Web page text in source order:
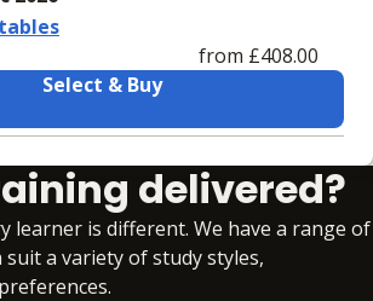
from £408.00
Select & Buy
materialsdelivered?
learner is different. We have a range of
suit a variety of study styles,